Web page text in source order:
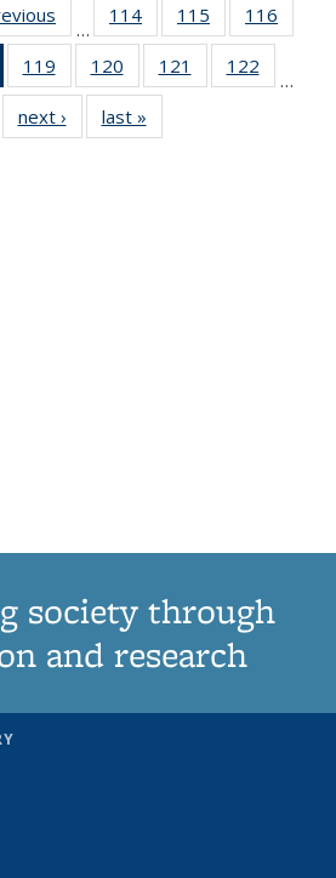
…
114
135
News
115
135
News
116
135
of 135
News
(Current
page)
119
135
News
120
135
News
121
135
122
135
…
next › Newslast »
society through
and research